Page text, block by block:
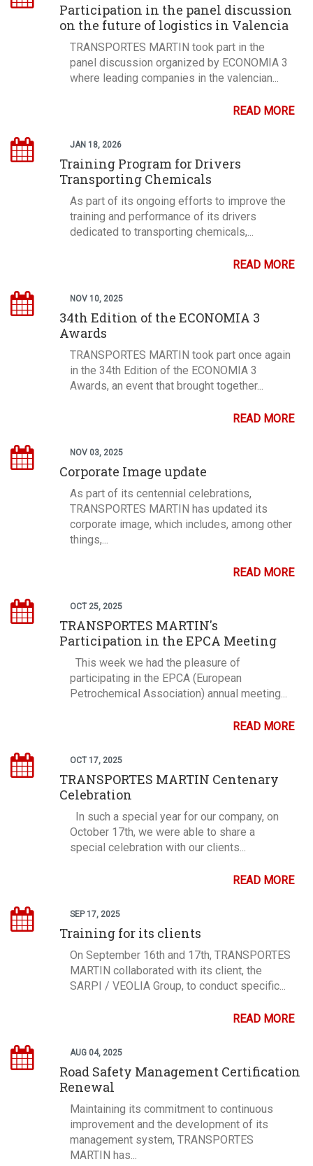
Participation in the panel discussion
on the future of logistics in Valencia
TRANSPORTES MARTIN took part in the
panel discussion organized by ECONOMIA 3
where leading companies in the valencian...
READ MORE
JAN 18, 2026
Training Program for Drivers
Transporting Chemicals
As part of its ongoing efforts to improve the
training and performance of its drivers
dedicated to transporting chemicals,...
READ MORE
NOV 10, 2025
34th Edition of the ECONOMIA 3
Awards
TRANSPORTES MARTIN took part once again
in the 34th Edition of the ECONOMIA 3
Awards, an event that brought together...
READ MORE
NOV 03, 2025
Corporate Image update
As part of its centennial celebrations,
TRANSPORTES MARTIN has updated its
corporate image, which includes, among other
things,...
READ MORE
OCT 25, 2025
TRANSPORTES MARTIN's
Participation in the EPCA Meeting
This week we had the pleasure of
participating in the EPCA (European
Petrochemical Association) annual meeting...
READ MORE
OCT 17, 2025
TRANSPORTES MARTIN Centenary
Celebration
In such a special year for our company, on
October 17th, we were able to share a
special celebration with our clients...
READ MORE
SEP 17, 2025
Training for its clients
On September 16th and 17th, TRANSPORTES
MARTIN collaborated with its client, the
SARPI / VEOLIA Group, to conduct specific...
READ MORE
AUG 04, 2025
Road Safety Management Certification
Renewal
Maintaining its commitment to continuous
improvement and the development of its
management system, TRANSPORTES
MARTIN has...